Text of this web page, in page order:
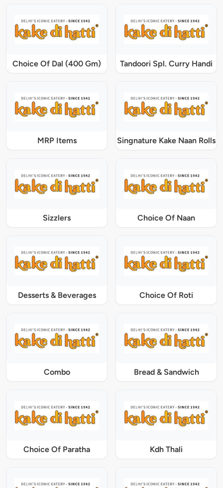
Choice Of Dal (400 Gm) Tandoori Spl. Curry Handi
MRP Items Singnature Kake Naan Rolls
Sizzlers Choice Of Naan
Desserts & Beverages Choice Of Roti
Combo Bread & Sandwich
Choice Of Paratha Kdh Thali